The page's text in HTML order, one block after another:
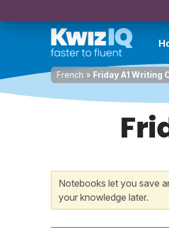
French » Friday A1 Writing
Notebooks let you save
your knowledge later.